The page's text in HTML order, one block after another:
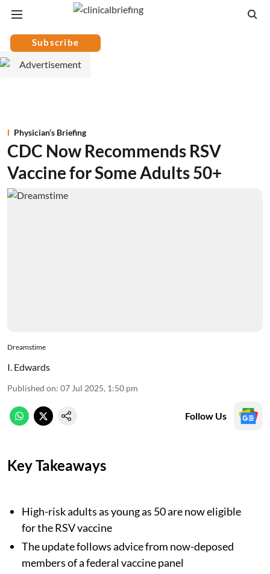
Subscribe
Physician’s Briefing
CDC Now Recommends RSV
Vaccine for Some Adults 50+
Dreamstime
I. Edwards
Published on: 07 Jul 2025, 1:50 pm
Follow Us
Key Takeaways
High-risk adults as young as 50 are now eligible
for the RSV vaccine
The update follows advice from now-deposed
members of a federal vaccine panel